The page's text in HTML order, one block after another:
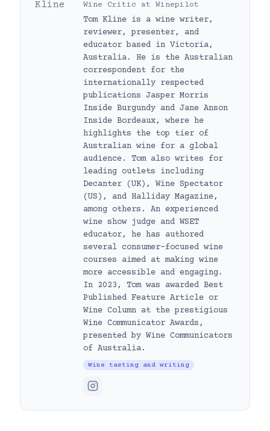
Wine Critic at Winepilot
Tom Kline is a wine writer,
reviewer, presenter, and
educator based in Victoria,
Australia. He is the Australian
correspondent for the
internationally respected
publications Jasper Morris
Inside Burgundy and Jane Anson
Inside Bordeaux, where he
highlights the top tier of
Australian wine for a global
audience. Tom also writes for
leading outlets including
Decanter (UK), Wine Spectator
(US), and Halliday Magazine,
among others. An experienced
wine show judge and WSET
educator, he has authored
several consumer-focused wine
courses aimed at making wine
more accessible and engaging.
In 2023, Tom was awarded Best
Published Feature Article or
Wine Column at the prestigious
Wine Communicator Awards,
presented by Wine Communicators
of Australia.
Wine tasting and writing